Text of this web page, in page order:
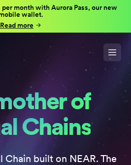
month with Aurora Pass, our new
wallet.
Read more
of
Chains
Chain built on NEAR. The